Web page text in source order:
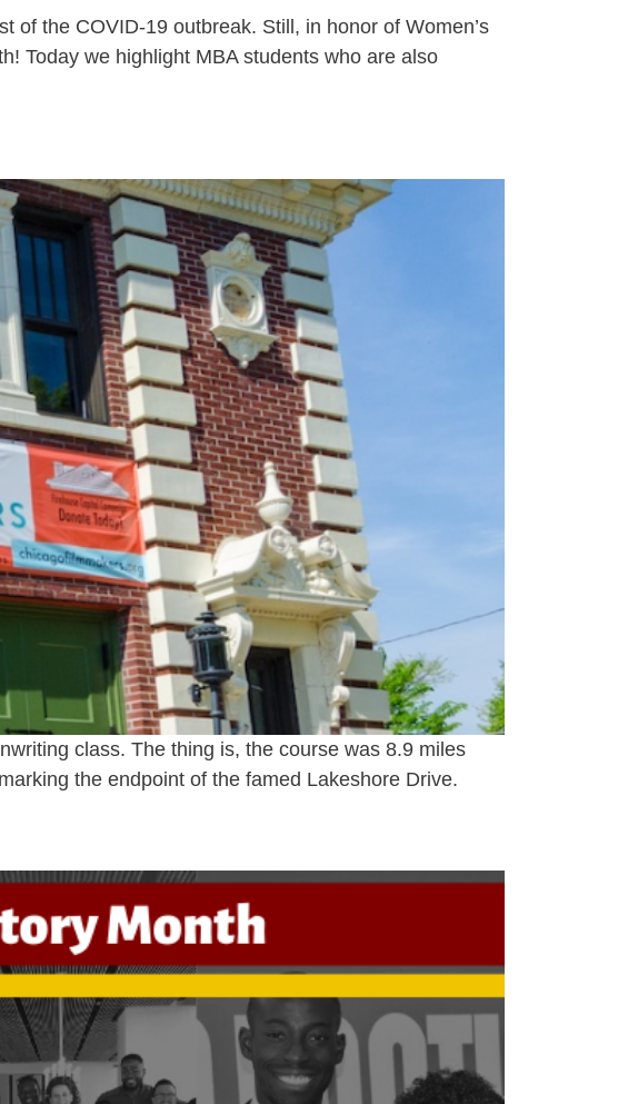
of the COVID-19 outbreak. Still, in honor of Women’s
Today we highlight MBA students who are also
class. The thing is, the course was 8.9 miles
the endpoint of the famed Lakeshore Drive.